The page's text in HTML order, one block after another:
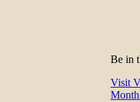
Be in
Visit